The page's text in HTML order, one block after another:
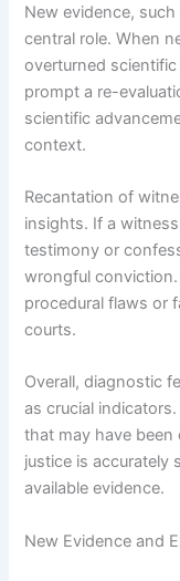
New evidence,
central role. When
overturned
prompt a re-
scientific
context.
Recantation of
insights. If a
testimony or
wrongful
procedural flaws or
courts.
Overall, diagnostic
as crucial
that may have
justice is accurately
available evidence.
New Evidence and